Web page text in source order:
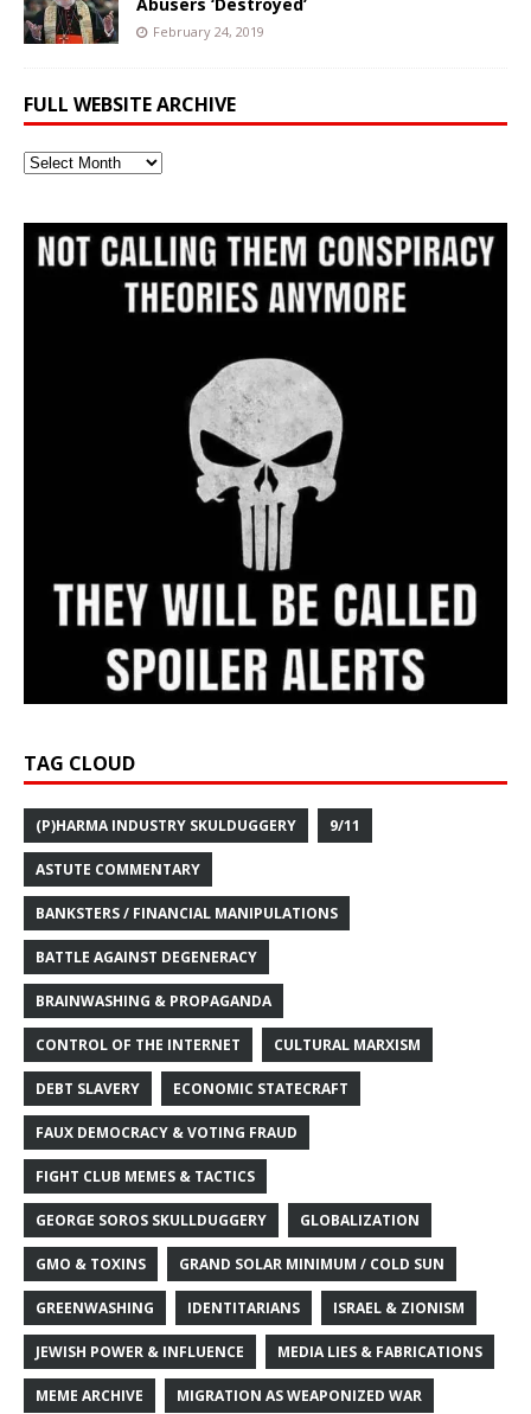
February 24, 2019
FULL WEBSITE ARCHIVE
Full
TAG CLOUD
(P)HARMA INDUSTRY SKULDUGGERY 9/11
ASTUTE COMMENTARY
BANKSTERS / FINANCIAL MANIPULATIONS
BATTLE AGAINST DEGENERACY
BRAINWASHING & PROPAGANDA
CONTROL OF THE INTERNET CULTURAL MARXISM
DEBT SLAVERY ECONOMIC STATECRAFT
FAUX DEMOCRACY & VOTING FRAUD
FIGHT CLUB MEMES & TACTICS
GEORGE SOROS SKULLDUGGERY GLOBALIZATION
GMO & TOXINS GRAND SOLAR MINIMUM / COLD SUN
GREENWASHING IDENTITARIANS ISRAEL & ZIONISM
JEWISH POWER & INFLUENCE MEDIA LIES & FABRICATIONS
MEME ARCHIVE MIGRATION AS WEAPONIZED WAR